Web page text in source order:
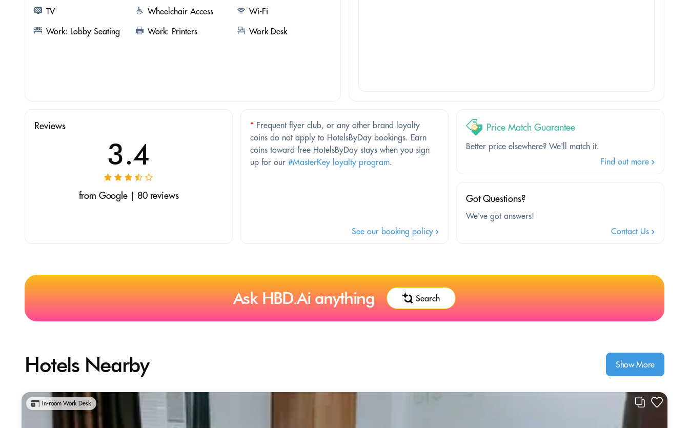
TV
Wheelchair Access
Wi-Fi
Work: Lobby Seating
Work: Printers Work Desk
Reviews
3.4
from Google | 80 reviews
* Frequent flyer club, or any other brand loyalty
coins do not apply to HotelsByDay bookings. Earn
coins toward free HotelsByDay stays when you sign
up for our #MasterKey loyalty program.
See our booking policy
Price Match Guarantee
Better price elsewhere? We'll match it.
Find out more
Got Questions?
We've got answers!
Contact Us
Ask HBD.Ai anything Search
Hotels Nearby Show More
In-room Work Desk